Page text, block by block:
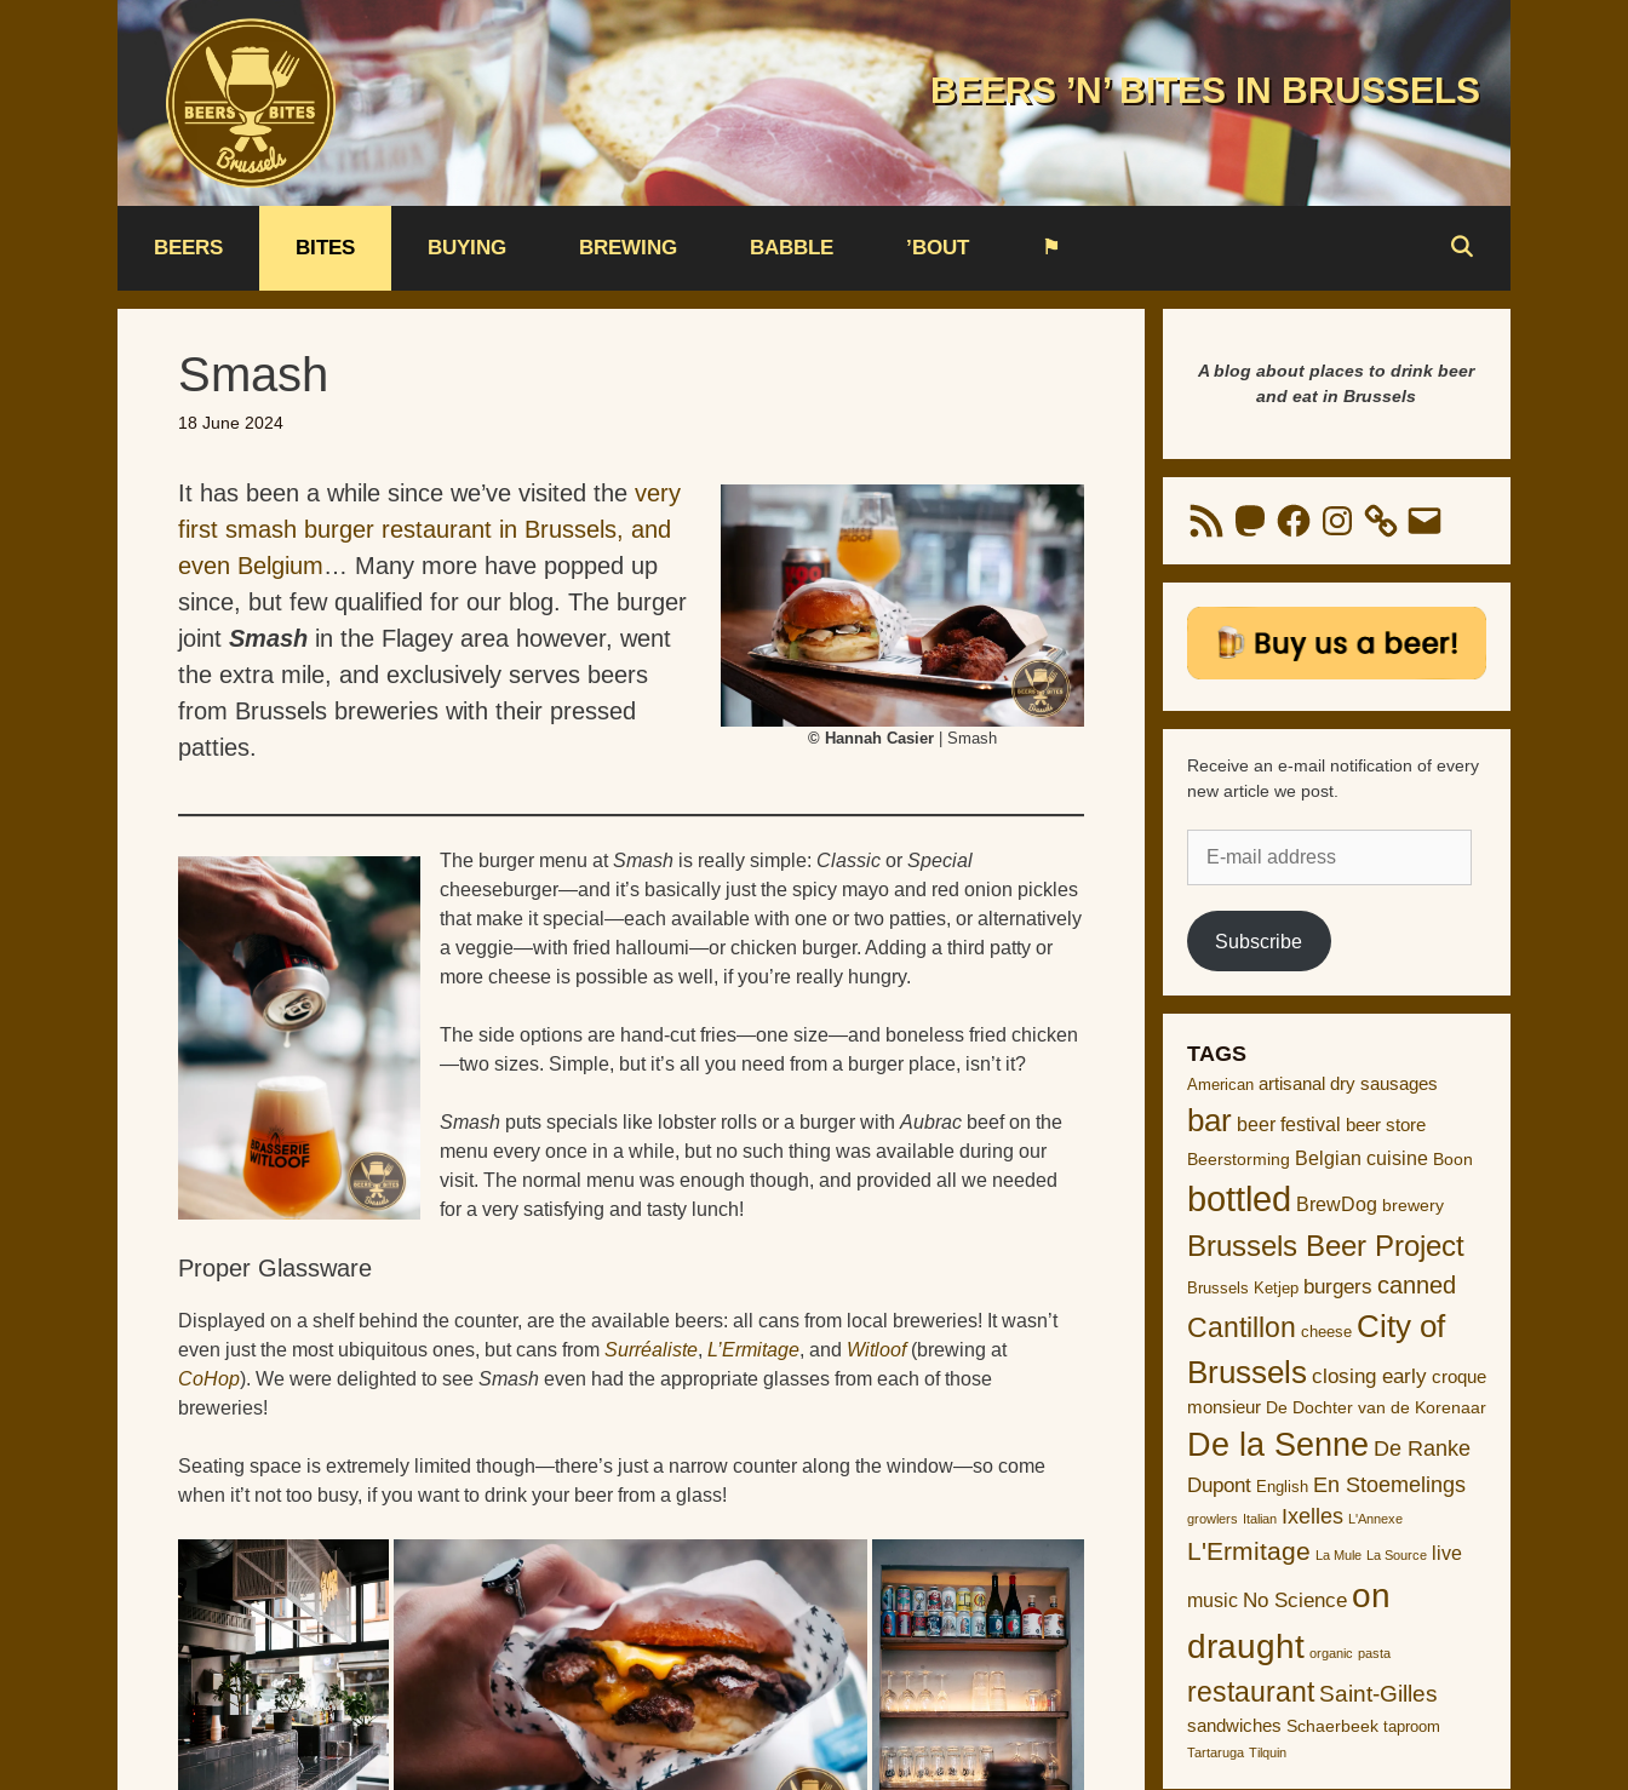
BEERS ’N’ BITES IN BRUSSELS
BEERS BITES BUYING BREWING BABBLE ’BOUT ⚑
Smash
18 June 2024
© Hannah Casier| Smash
It has been a while since we’ve visited the very
first smash burger restaurant in Brussels, and
even Belgium… Many more have popped up
since, but few qualified for our blog. The burger
joint Smash in the Flagey area however, went
the extra mile, and exclusively serves beers
from Brussels breweries with their pressed
patties.
The burger menu atSmash is really simple: Classic or Special
cheeseburger—and it’s basically just the spicy mayo and red onion pickles
that make it special—each available with one or two patties, or alternatively
a veggie—with fried halloumi—or chicken burger. Adding a third patty or
more cheese is possible as well, if you’re really hungry.
The side options are hand-cut fries—one size—and boneless fried chicken
—two sizes. Simple, but it’s all you need from a burger place, isn’t it?
Smash puts specials like lobster rolls or a burger with Aubrac beef on the
menu every once in a while, but no such thing was available during our
visit. The normal menu was enough though, and provided all we needed
for a very satisfying and tasty lunch!
Proper Glassware
Displayed on a shelf behind the counter, are the available beers: all cans from local breweries! It wasn’t
even just the most ubiquitous ones, but cans from Surréaliste, L’Ermitage, and Witloof(brewing at
CoHop). We were delighted to see Smash even had the appropriate glasses from each of those
breweries!
Seating space is extremely limited though—there’s just a narrow counter along the window—so come
when it’t not too busy, if you want to drink your beer from a glass!
A blog about places to drink beer
and eat in Brussels
RSS
Feed
MastodonFacebookInstagram Email
Receive an e-mail notification of every
new article we post.
mail
address
Subscribe
TAGS
American artisanal dry sausages
bar beer festival beer store
Beerstorming Belgian cuisine Boon
bottled BrewDog brewery
Brussels Beer Project
Brussels Ketjep burgers canned
Cantillon cheese City of
Brussels closing early croque
monsieur De Dochter van de Korenaar
De la Senne De Ranke
Dupont English En Stoemelings
growlers Italian Ixelles L'Annexe
L'Ermitage La Mule La Source live
music No Science on
draught organic pasta
restaurant Saint-Gilles
sandwiches Schaerbeek taproom
Tartaruga Tilquin